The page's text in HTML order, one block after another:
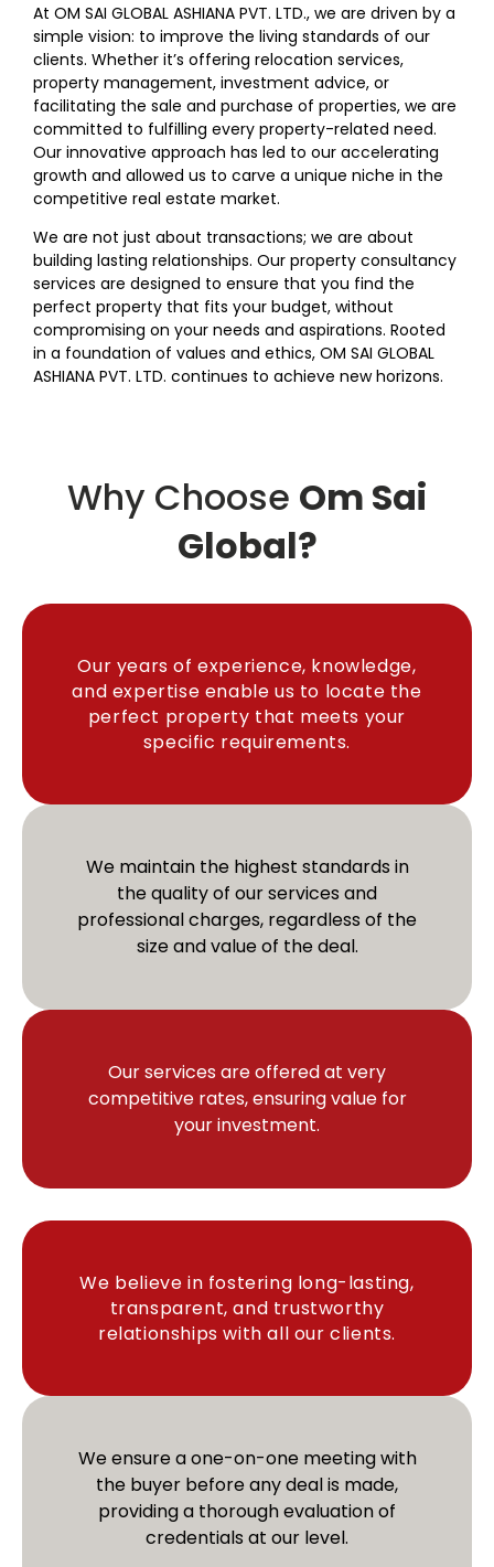
At OM SAI GLOBAL ASHIANA PVT. LTD., we are driven by a
simple vision: to improve the living standards of our
clients. Whether it’s offering relocation services,
property management, investment advice, or
facilitating the sale and purchase of properties, we are
committed to fulfilling every property-related need.
Our innovative approach has led to our accelerating
growth and allowed us to carve a unique niche in the
competitive real estate market.
We are not just about transactions; we are about
building lasting relationships. Our property consultancy
services are designed to ensure that you find the
perfect property that fits your budget, without
compromising on your needs and aspirations. Rooted
in a foundation of values and ethics, OM SAI GLOBAL
ASHIANA PVT. LTD. continues to achieve new horizons.
Why Choose Om Sai
Global?
Our years of experience, knowledge,
and expertise enable us to locate the
perfect property that meets your
specific requirements.​
We maintain the highest standards in
the quality of our services and
professional charges, regardless of the
size and value of the deal.
Our services are offered at very
competitive rates, ensuring value for
your investment.
We believe in fostering long-lasting,
transparent, and trustworthy
relationships with all our clients.
We ensure a one-on-one meeting with
the buyer before any deal is made,
providing a thorough evaluation of
credentials at our level.